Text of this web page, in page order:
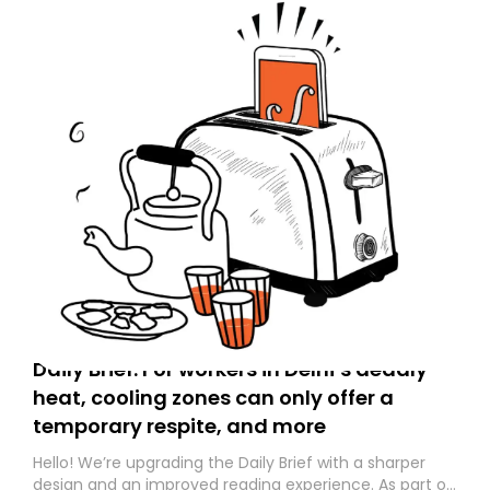
Daily Brief: For workers in Delhi’s deadly
heat, cooling zones can only offer a
temporary respite, and more
Hello! We’re upgrading the Daily Brief with a sharper
design and an improved reading experience. As part of